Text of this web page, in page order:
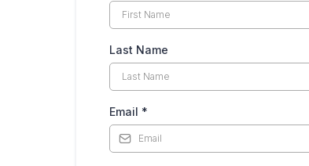
Last Name
Email *